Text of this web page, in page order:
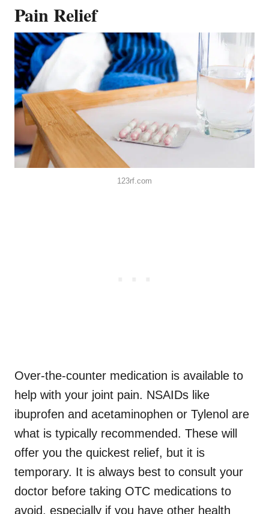
Pain Relief
123rf.com
Over-the-counter medication is available to
help with your joint pain. NSAIDs like
ibuprofen and acetaminophen or Tylenol are
what is typically recommended. These will
offer you the quickest relief, but it is
temporary. It is always best to consult your
doctor before taking OTC medications to
avoid, especially if you have other health